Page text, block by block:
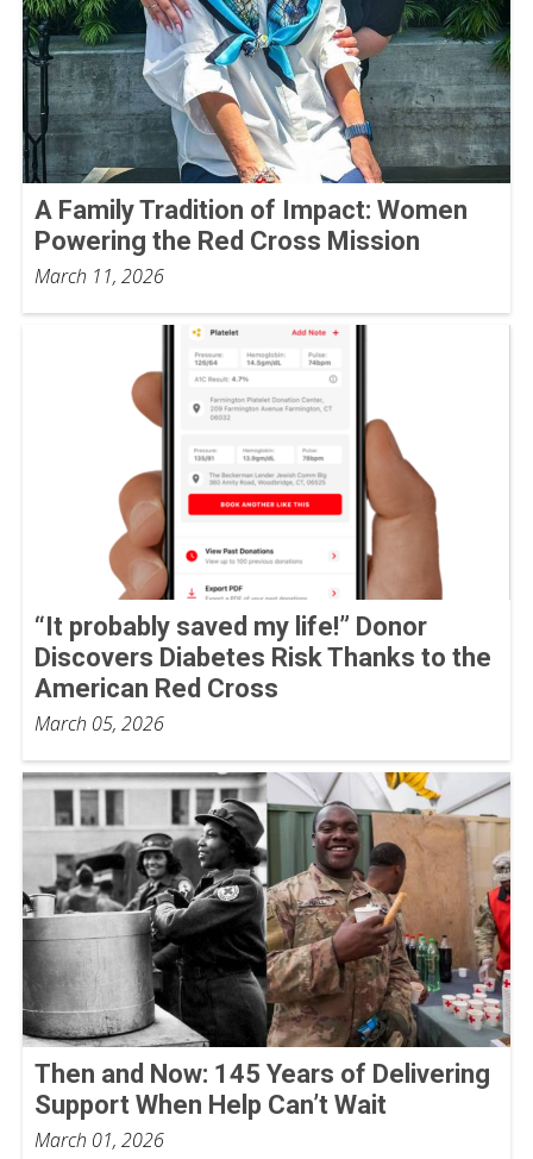
A Family Tradition of Impact: Women
Powering the Red Cross Mission
March 11, 2026
“It probably saved my life!” Donor
Discovers Diabetes Risk Thanks to the
American Red Cross
March 05, 2026
Then and Now: 145 Years of Delivering
Support When Help Can’t Wait
March 01, 2026